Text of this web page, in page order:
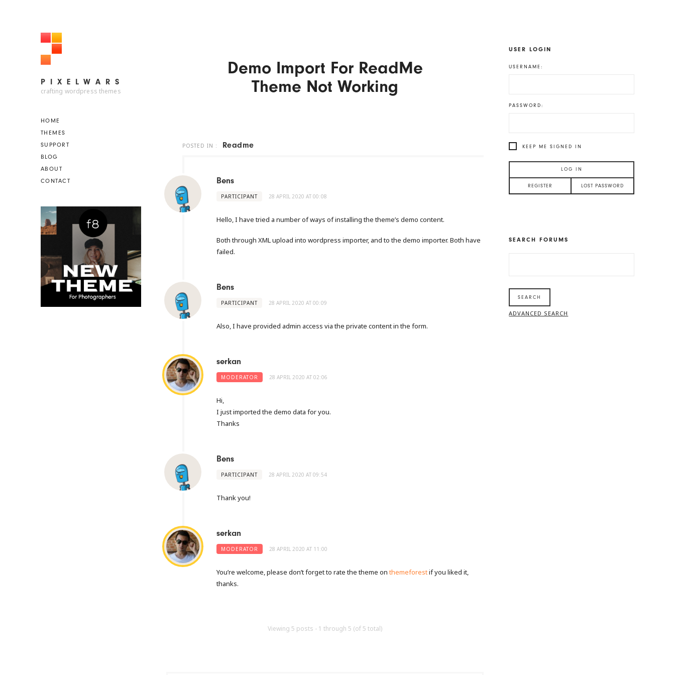
PIXELWARS
PIXELWARS
crafting wordpress themes
HOME
THEMES
SUPPORT
BLOG
ABOUT
CONTACT
Demo Import For ReadMe
Theme Not Working
POSTED IN : Readme
Bens
PARTICIPANT 28 APRIL 2020 AT 00:08
Hello, I have tried a number of ways of installing the theme’s demo content.
Both through XML upload into wordpress importer, and to the demo importer. Both have
failed.
Bens
PARTICIPANT 28 APRIL 2020 AT 00:09
Also, I have provided admin access via the private content in the form.
serkan
MODERATOR 28 APRIL 2020 AT 02:06
Hi,
I just imported the demo data for you.
Thanks
Bens
PARTICIPANT 28 APRIL 2020 AT 09:54
Thank you!
serkan
MODERATOR 28 APRIL 2020 AT 11:00
You’re welcome, please don’t forget to rate the theme onthemeforestif you liked it,
thanks.
Viewing 5 posts - 1 through 5 (of 5 total)
USER LOGIN
USERNAME:
PASSWORD:
KEEP ME SIGNED IN
LOG IN
REGISTER LOST PASSWORD
SEARCH FORUMS
ADVANCED SEARCH